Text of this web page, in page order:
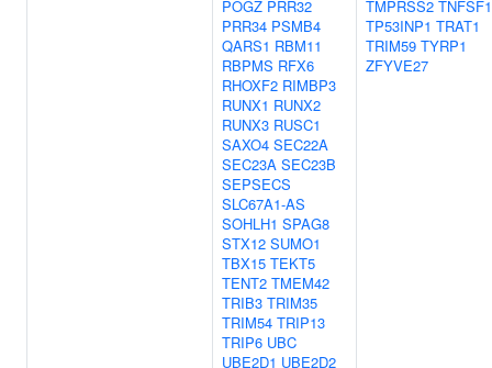
POGZ PRR32
PRR34 PSMB4
QARS1 RBM11
RBPMS RFX6
RHOXF2 RIMBP3
RUNX1 RUNX2
RUNX3 RUSC1
SAXO4 SEC22A
SEC23A SEC23B
SEPSECS
SLC67A1-AS
SOHLH1 SPAG8
STX12 SUMO1
TBX15 TEKT5
TENT2 TMEM42
TRIB3 TRIM35
TRIM54 TRIP13
TRIP6 UBC
UBE2D1 UBE2D2
TMPRSS2
TP53INP1 TRAT1
TRIM59 TYRP1
ZFYVE27